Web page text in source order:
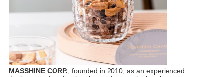
MASSHINE CORP., founded in 2010, as an experienced